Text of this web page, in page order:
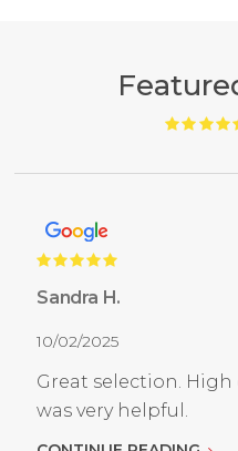
Sandra H.
10/02/2025
Great selection. High
was very helpful.